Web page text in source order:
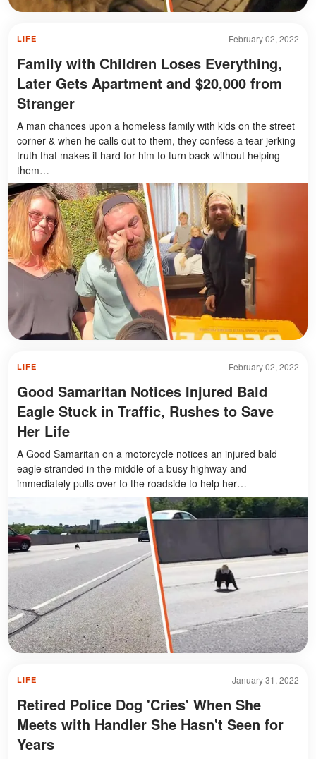
February 02, 2022
LIFE
Family with Children Loses Everything,
Later Gets Apartment and $20,000 from
Stranger
A man chances upon a homeless family with kids on the street
corner & when he calls out to them, they confess a tear-jerking
truth that makes it hard for him to turn back without helping
them…
February 02, 2022
LIFE
Good Samaritan Notices Injured Bald
Eagle Stuck in Traffic, Rushes to Save
Her Life
A Good Samaritan on a motorcycle notices an injured bald
eagle stranded in the middle of a busy highway and
immediately pulls over to the roadside to help her…
January 31, 2022
LIFE
Retired Police Dog 'Cries' When She
Meets with Handler She Hasn't Seen for
Years